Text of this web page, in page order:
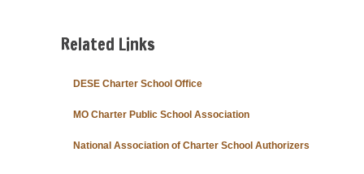
Related Links
DESE Charter School Office
MO Charter Public School Association
National Association of Charter School Authorizers